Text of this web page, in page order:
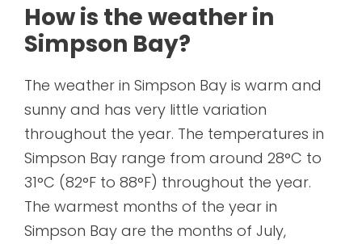
How is the weather in
Simpson Bay?
The weather in Simpson Bay is warm and
sunny and has very little variation
throughout the year. The temperatures in
Simpson Bay range from around 28°C to
31°C (82°F to 88°F) throughout the year.
The warmest months of the year in
Simpson Bay are the months of July,